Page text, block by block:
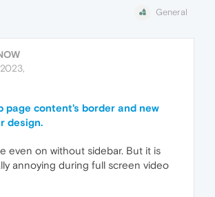
General
page content's border and new
design.
even on without sidebar. But it is
annoying during full screen video